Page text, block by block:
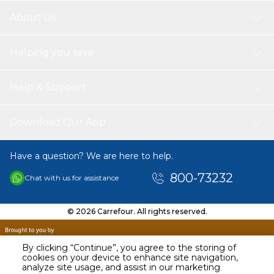
By clicking “Continue”, you agree to the storing of
cookies on your device to enhance site navigation,
analyze site usage, and assist in our marketing
AED 49.49
Have a question? We are here to help.
Chat with us for assistance 800-73232
© 2026 Carrefour. All rights reserved.